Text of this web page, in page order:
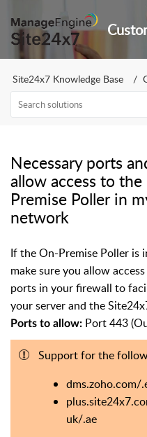
Site24x7 Knowledge Base
Necessary ports
allow access to
Premise Poller in
network
If the On-Premise Poller is
make sure you allow
ports in your firewall to
your server and the
Ports to allow: Port 443
Support for the
uk/.ae